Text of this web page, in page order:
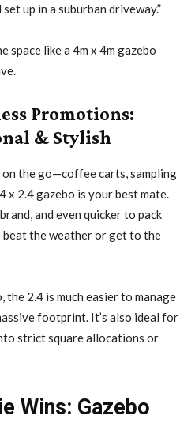
up in a suburban driveway.”
space like a 4m x 4m gazebo
Promotions:
& Stylish
on the go—coffee carts, sampling
2.4 gazebo is your best mate.
and even quicker to pack
beat the weather or get to the
the 2.4 is much easier to manage
footprint. It’s also ideal for
strict square allocations or
Wins: Gazebo